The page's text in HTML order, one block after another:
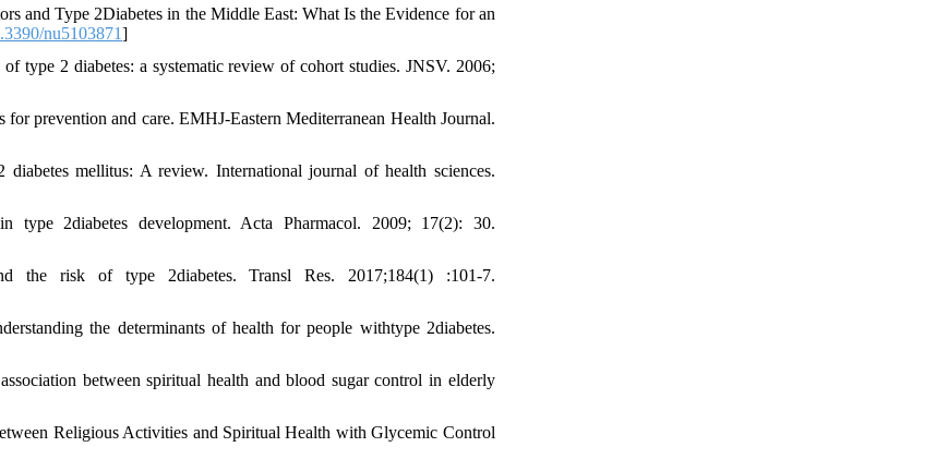
and Type 2Diabetes in the Middle East: What Is the Evidence for an
nu5103871]
type 2 diabetes: a systematic review of cohort studies. JNSV. 2006;
prevention and care. EMHJ-Eastern Mediterranean Health Journal.
mellitus: A review. International journal of health sciences.
2diabetes development. Acta Pharmacol. 2009; 17(2): 30.
the risk of type 2diabetes. Transl Res. 2017;184(1) :101-7.
the determinants of health for people withtype 2diabetes.
between spiritual health and blood sugar control in elderly
Religious Activities and Spiritual Health with Glycemic Control